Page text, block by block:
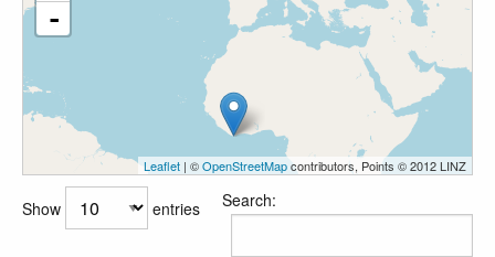
-
Leaflet | ©OpenStreetMapcontributors, Points © 2012 LINZ
Show entries Search: